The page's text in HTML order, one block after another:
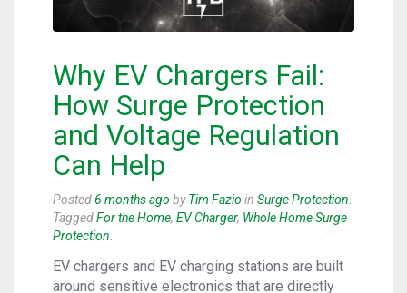
Why EV Chargers Fail:
How Surge Protection
and Voltage Regulation
Can Help
Posted6 months ago byTim Fazio in Surge Protection
TaggedFor the Home, EV Charger, Whole Home Surge
Protection
EV chargers and EV charging stations are built
around sensitive electronics that are directly